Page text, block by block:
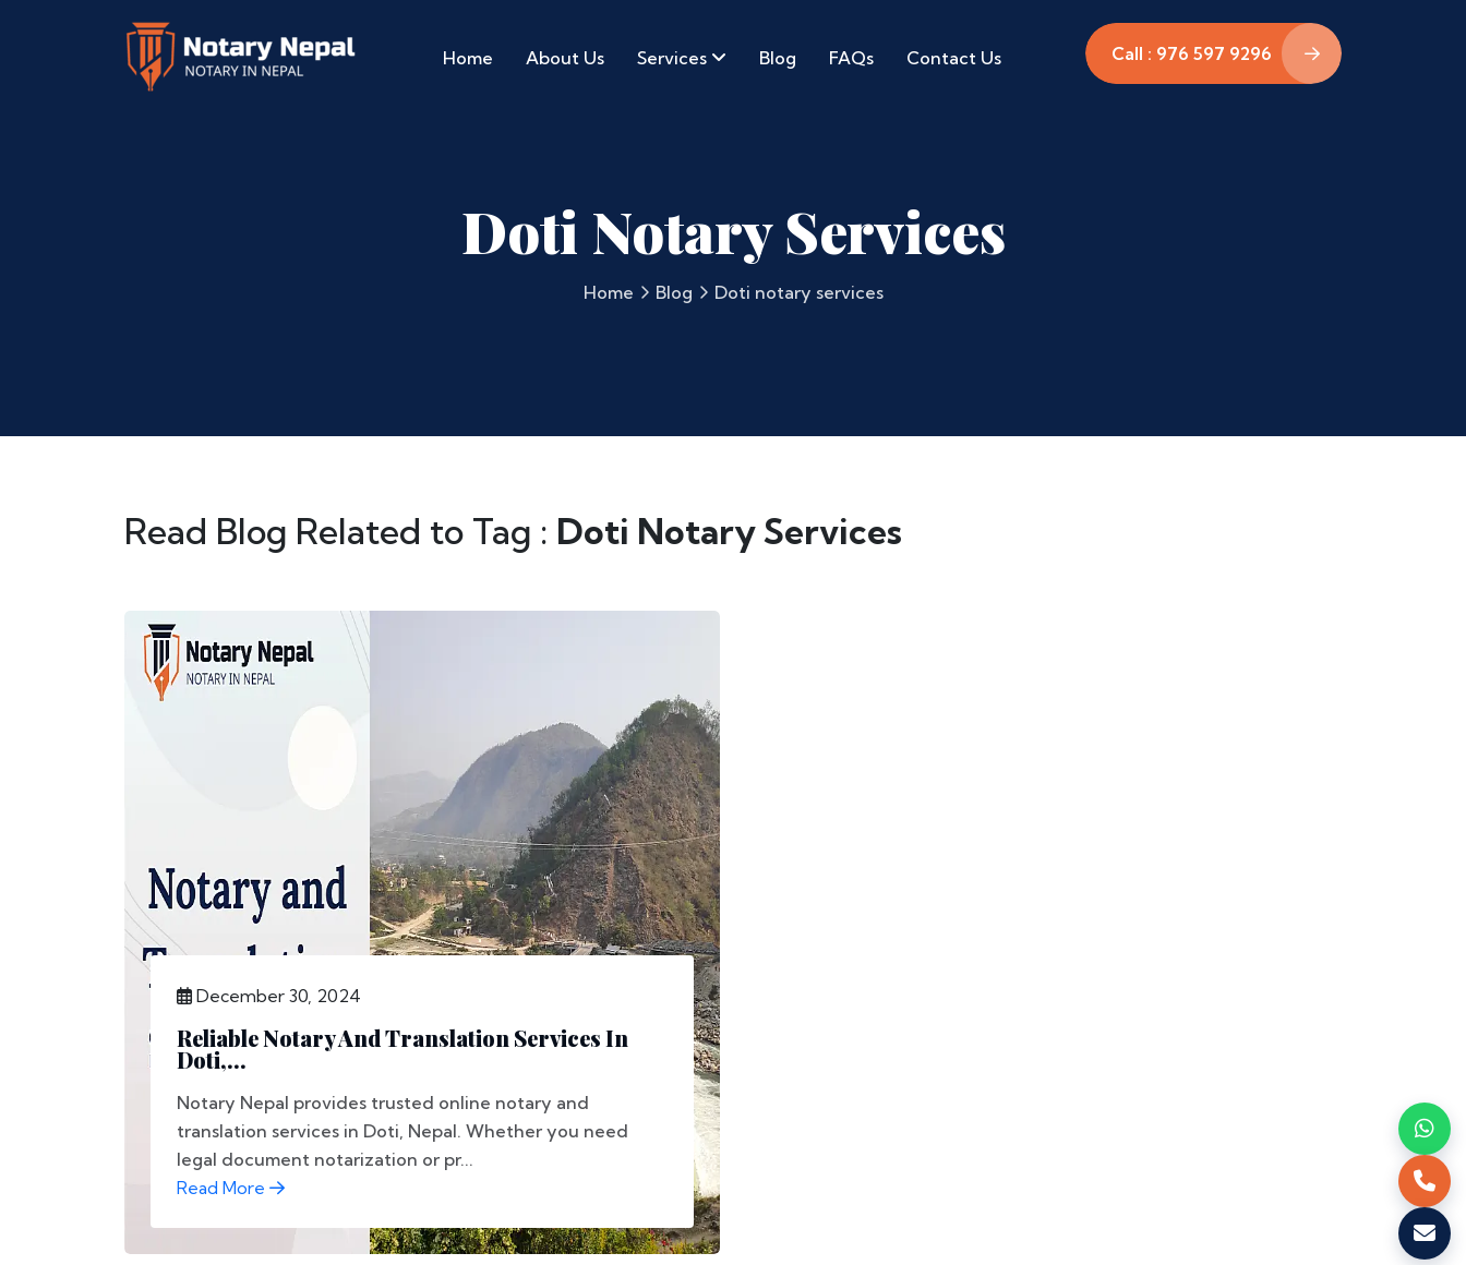
Home About Us Services Blog FAQs Contact Us Call : 976 597 9296
Doti Notary Services
Home Blog Doti notary services
Read Blog Related to Tag : Doti Notary Services
December 30, 2024
Reliable Notary And Translation Services In
Doti,...
Notary Nepal provides trusted online notary and
translation services in Doti, Nepal. Whether you need
legal document notarization or pr...
Read More